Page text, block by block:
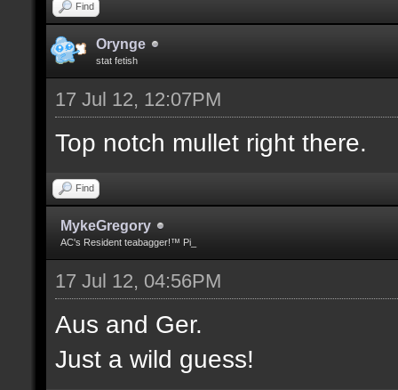
Find
Orynge
stat fetish
17 Jul 12, 12:07PM
Top notch mullet right there.
Find
MykeGregory
AC's Resident teabagger!™ Pi_
17 Jul 12, 04:56PM
Aus and Ger.
Just a wild guess!